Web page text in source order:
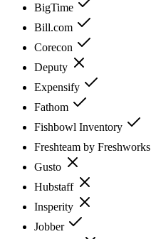
BigTime
Bill.com
Corecon
Deputy
Expensify
Fathom
Fishbowl Inventory
Freshteam by Freshworks
Gusto
Hubstaff
Insperity
Jobber